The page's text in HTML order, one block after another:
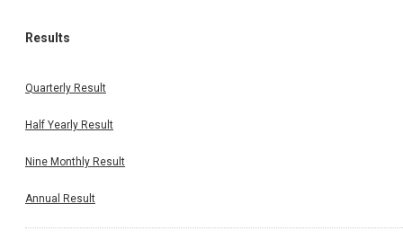
Results
Quarterly Result
Half Yearly Result
Nine Monthly Result
Annual Result